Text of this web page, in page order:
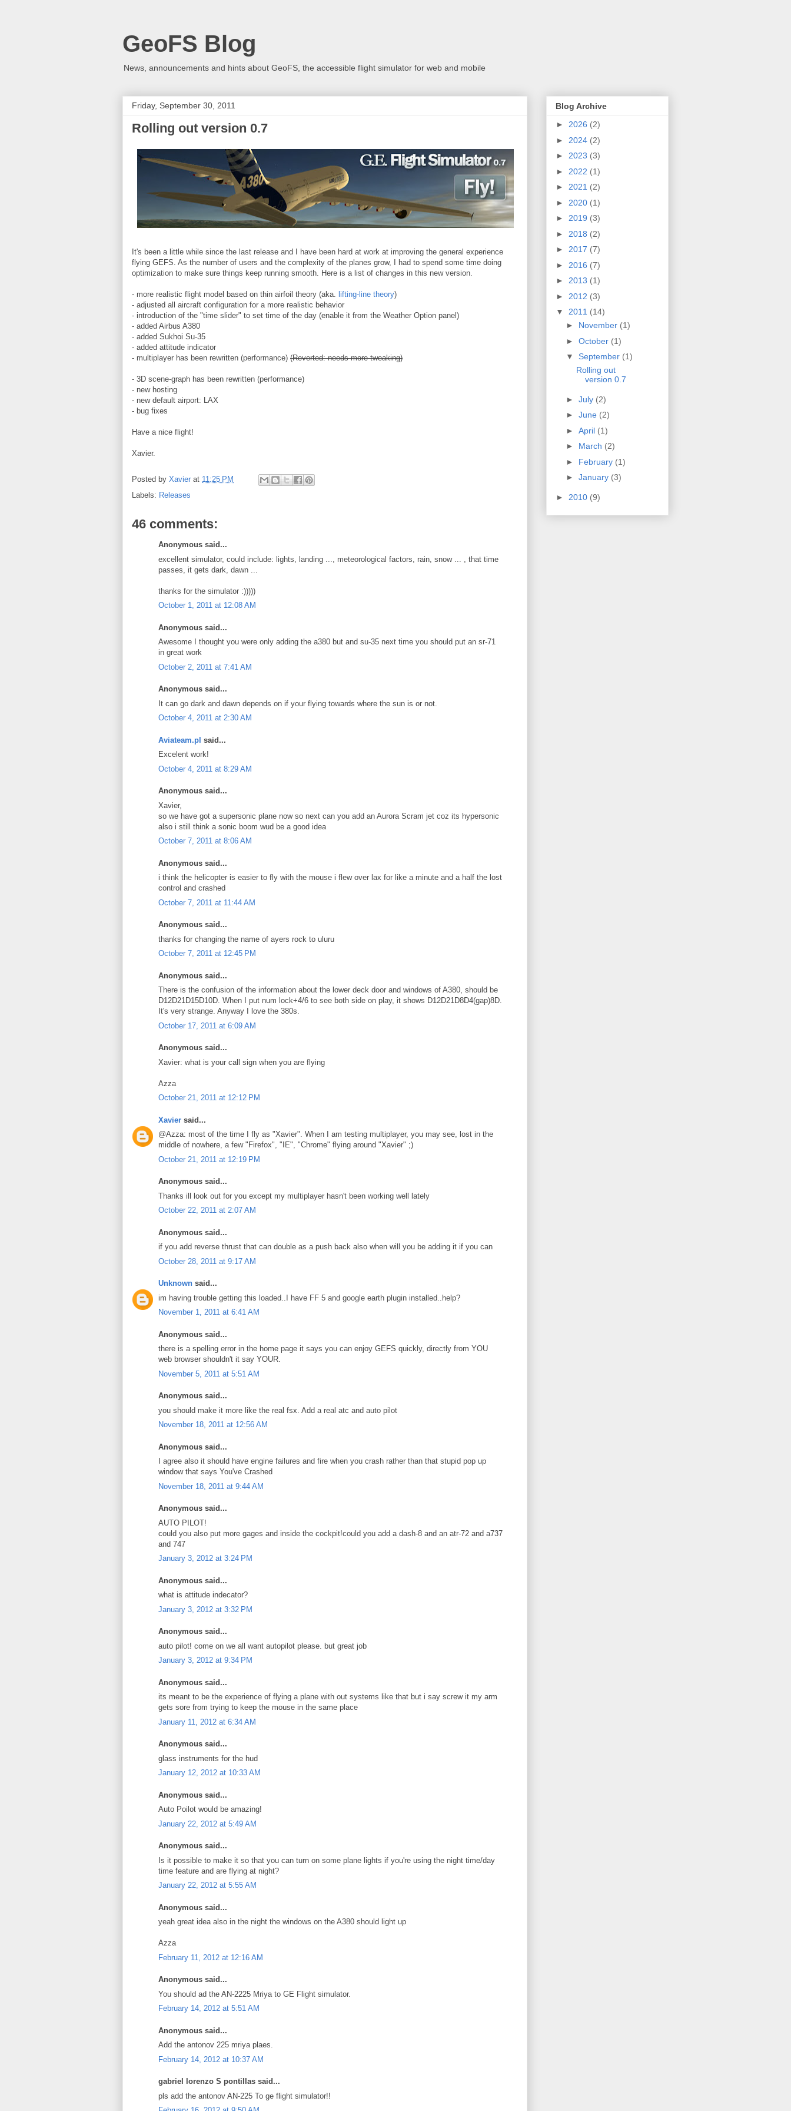
GeoFS Blog
News, announcements and hints about GeoFS, the accessible flight simulator for web and mobile
Friday, September 30, 2011
Rolling out version 0.7
It's been a little while since the last release and I have been hard at work at improving the general experience
flying GEFS. As the number of users and the complexity of the planes grow, I had to spend some time doing
optimization to make sure things keep running smooth. Here is a list of changes in this new version.
- more realistic flight model based on thin airfoil theory (aka. lifting-line theory)
- adjusted all aircraft configuration for a more realistic behavior
- introduction of the "time slider" to set time of the day (enable it from the Weather Option panel)
- added Airbus A380
- added Sukhoi Su-35
- added attitude indicator
- multiplayer has been rewritten (performance) (Reverted: needs more tweaking)
- 3D scene-graph has been rewritten (performance)
- new hosting
- new default airport: LAX
- bug fixes
Have a nice flight!
Xavier.
Posted by Xavier at 11:25 PM
Labels: Releases
46 comments:
Anonymous said...
excellent simulator, could include: lights, landing ..., meteorological factors, rain, snow ... , that time
passes, it gets dark, dawn ...
thanks for the simulator :)))))
October 1, 2011 at 12:08 AM
Anonymous said...
Awesome I thought you were only adding the a380 but and su-35 next time you should put an sr-71
in great work
October 2, 2011 at 7:41 AM
Anonymous said...
It can go dark and dawn depends on if your flying towards where the sun is or not.
October 4, 2011 at 2:30 AM
Aviateam.pl said...
Excelent work!
October 4, 2011 at 8:29 AM
Anonymous said...
Xavier,
so we have got a supersonic plane now so next can you add an Aurora Scram jet coz its hypersonic
also i still think a sonic boom wud be a good idea
October 7, 2011 at 8:06 AM
Anonymous said...
i think the helicopter is easier to fly with the mouse i flew over lax for like a minute and a half the lost
control and crashed
October 7, 2011 at 11:44 AM
Anonymous said...
thanks for changing the name of ayers rock to uluru
October 7, 2011 at 12:45 PM
Anonymous said...
There is the confusion of the information about the lower deck door and windows of A380, should be
D12D21D15D10D. When I put num lock+4/6 to see both side on play, it shows D12D21D8D4(gap)8D.
It's very strange. Anyway I love the 380s.
October 17, 2011 at 6:09 AM
Anonymous said...
Xavier: what is your call sign when you are flying
Azza
October 21, 2011 at 12:12 PM
Xavier said...
@Azza: most of the time I fly as "Xavier". When I am testing multiplayer, you may see, lost in the
middle of nowhere, a few "Firefox", "IE", "Chrome" flying around "Xavier" ;)
October 21, 2011 at 12:19 PM
Anonymous said...
Thanks ill look out for you except my multiplayer hasn't been working well lately
October 22, 2011 at 2:07 AM
Anonymous said...
if you add reverse thrust that can double as a push back also when will you be adding it if you can
October 28, 2011 at 9:17 AM
Unknown said...
im having trouble getting this loaded..I have FF 5 and google earth plugin installed..help?
November 1, 2011 at 6:41 AM
Anonymous said...
there is a spelling error in the home page it says you can enjoy GEFS quickly, directly from YOU
web browser shouldn't it say YOUR.
November 5, 2011 at 5:51 AM
Anonymous said...
you should make it more like the real fsx. Add a real atc and auto pilot
November 18, 2011 at 12:56 AM
Anonymous said...
I agree also it should have engine failures and fire when you crash rather than that stupid pop up
window that says You've Crashed
November 18, 2011 at 9:44 AM
Anonymous said...
AUTO PILOT!
could you also put more gages and inside the cockpit!could you add a dash-8 and an atr-72 and a737
and 747
January 3, 2012 at 3:24 PM
Anonymous said...
what is attitude indecator?
January 3, 2012 at 3:32 PM
Anonymous said...
auto pilot! come on we all want autopilot please. but great job
January 3, 2012 at 9:34 PM
Anonymous said...
its meant to be the experience of flying a plane with out systems like that but i say screw it my arm
gets sore from trying to keep the mouse in the same place
January 11, 2012 at 6:34 AM
Anonymous said...
glass instruments for the hud
January 12, 2012 at 10:33 AM
Anonymous said...
Auto Poilot would be amazing!
January 22, 2012 at 5:49 AM
Anonymous said...
Is it possible to make it so that you can turn on some plane lights if you're using the night time/day
time feature and are flying at night?
January 22, 2012 at 5:55 AM
Anonymous said...
yeah great idea also in the night the windows on the A380 should light up
Azza
February 11, 2012 at 12:16 AM
Anonymous said...
You should ad the AN-2225 Mriya to GE Flight simulator.
February 14, 2012 at 5:51 AM
Anonymous said...
Add the antonov 225 mriya plaes.
February 14, 2012 at 10:37 AM
gabriel lorenzo S pontillas said...
pls add the antonov AN-225 To ge flight simulator!!
Blog Archive
► 2026 (2)
► 2024 (2)
► 2023 (3)
► 2022 (1)
► 2021 (2)
► 2020 (1)
► 2019 (3)
► 2018 (2)
► 2017 (7)
► 2016 (7)
► 2013 (1)
► 2012 (3)
▼ 2011 (14)
► November (1)
► October (1)
▼ September (1)
Rolling out
version 0.7
► July (2)
► June (2)
► April (1)
► March (2)
► February (1)
► January (3)
► 2010 (9)